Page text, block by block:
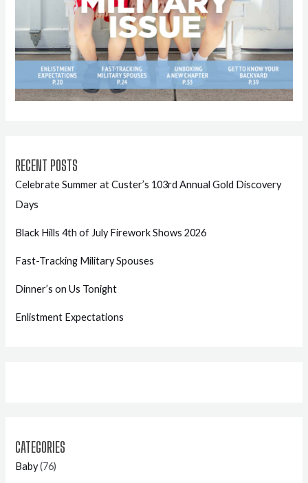
RECENT POSTS
Celebrate Summer at Custer’s 103rd Annual Gold Discovery
Days
Black Hills 4th of July Firework Shows 2026
Fast-Tracking Military Spouses
Dinner’s on Us Tonight
Enlistment Expectations
CATEGORIES
Baby(76)